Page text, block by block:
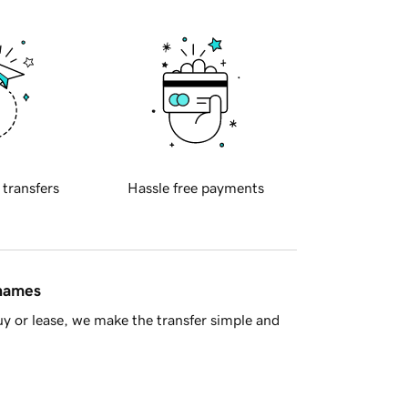
transfers Hassle free payments
or lease, we make the transfer simple and